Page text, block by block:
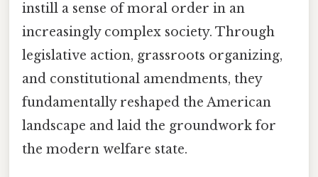
instill a sense of moral order in an
increasingly complex society. Through
legislative action, grassroots organizing,
and constitutional amendments, they
fundamentally reshaped the American
landscape and laid the groundwork for
the modern welfare state.